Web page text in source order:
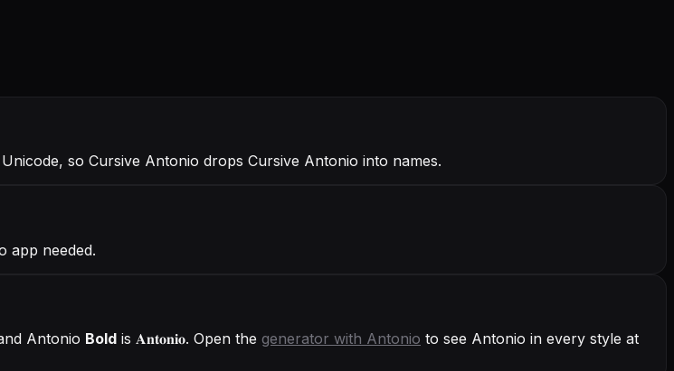
so Cursive Antonio drops Cursive Antonio into names.
app needed.
Antonio Bold is 𝐀𝐧𝐭𝐨𝐧𝐢𝐨. Open the generator with Antonio to see Antonio in every style at